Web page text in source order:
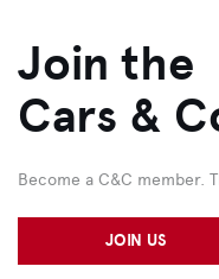
Join the
Cars &
Become a C&C member.
JOIN US